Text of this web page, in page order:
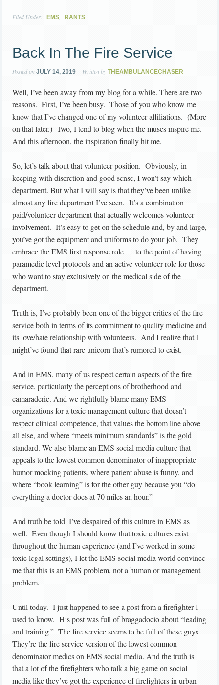
Filed Under: EMS, RANTS
Back In The Fire Service
Posted on JULY 14, 2019 Written by THEAMBULANCECHASER
Well, I’ve been away from my blog for a while. There are two
reasons. First, I’ve been busy. Those of you who know me
know that I’ve changed one of my volunteer affiliations. (More
on that later.) Two, I tend to blog when the muses inspire me.
And this afternoon, the inspiration finally hit me.
So, let’s talk about that volunteer position. Obviously, in
keeping with discretion and good sense, I won’t say which
department. But what I will say is that they’ve been unlike
almost any fire department I’ve seen. It’s a combination
paid/volunteer department that actually welcomes volunteer
involvement. It’s easy to get on the schedule and, by and large,
you’ve got the equipment and uniforms to do your job. They
embrace the EMS first response role — to the point of having
paramedic level protocols and an active volunteer role for those
who want to stay exclusively on the medical side of the
department.
Truth is, I’ve probably been one of the bigger critics of the fire
service both in terms of its commitment to quality medicine and
its love/hate relationship with volunteers. And I realize that I
might’ve found that rare unicorn that’s rumored to exist.
And in EMS, many of us respect certain aspects of the fire
service, particularly the perceptions of brotherhood and
camaraderie. And we rightfully blame many EMS
organizations for a toxic management culture that doesn’t
respect clinical competence, that values the bottom line above
all else, and where “meets minimum standards” is the gold
standard. We also blame an EMS social media culture that
appeals to the lowest common denominator of inappropriate
humor mocking patients, where patient abuse is funny, and
where “book learning” is for the other guy because you “do
everything a doctor does at 70 miles an hour.”
And truth be told, I’ve despaired of this culture in EMS as
well. Even though I should know that toxic cultures exist
throughout the human experience (and I’ve worked in some
toxic legal settings), I let the EMS social media world convince
me that this is an EMS problem, not a human or management
problem.
Until today. I just happened to see a post from a firefighter I
used to know. His post was full of braggadocio about “leading
and training.” The fire service seems to be full of these guys.
They’re the fire service version of the lowest common
denominator medics on EMS social media. And the truth is
that a lot of the firefighters who talk a big game on social
media like they’ve got the experience of firefighters in urban